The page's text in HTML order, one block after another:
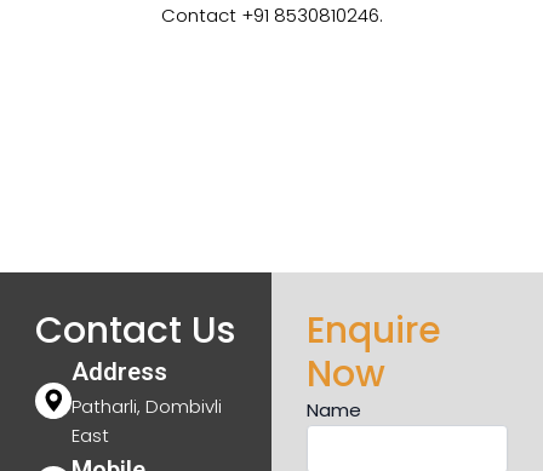
Contact +91 8530810246.
Contact Us
Address
Patharli, Dombivli
East
Enquire
Now
Name